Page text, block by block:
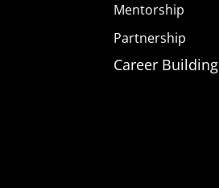
Mentorship
Partnership
Career Building